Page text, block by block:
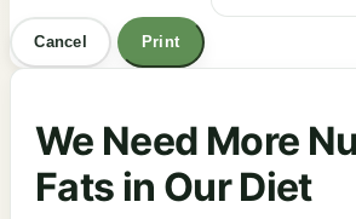
Cancel Print
We Need More
Fats in Our Diet